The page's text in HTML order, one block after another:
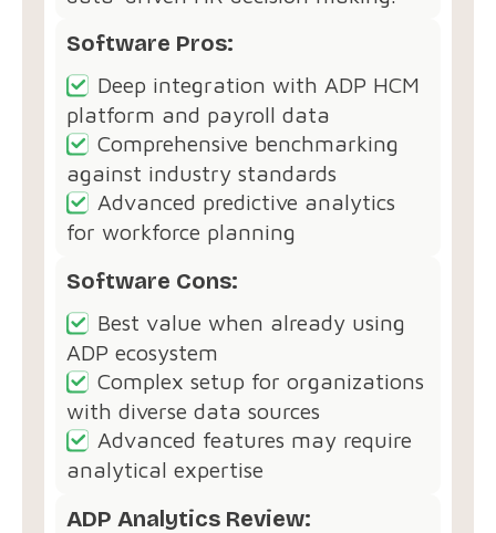
Software Pros:
Deep integration with ADP HCM
platform and payroll data
Comprehensive benchmarking
against industry standards
Advanced predictive analytics
for workforce planning
Software Cons:
Best value when already using
ADP ecosystem
Complex setup for organizations
with diverse data sources
Advanced features may require
analytical expertise
ADP Analytics Review: